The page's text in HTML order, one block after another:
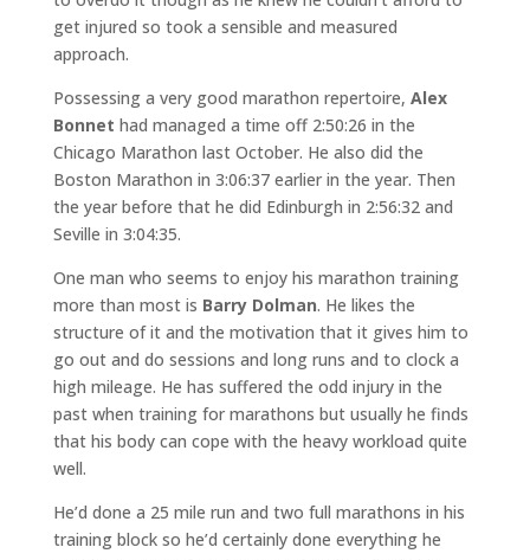
get injured so took a sensible and measured
approach.
Possessing a very good marathon repertoire, Alex
Bonnet had managed a time off 2:50:26 in the
Chicago Marathon last October. He also did the
Boston Marathon in 3:06:37 earlier in the year. Then
the year before that he did Edinburgh in 2:56:32 and
Seville in 3:04:35.
One man who seems to enjoy his marathon training
more than most is Barry Dolman. He likes the
structure of it and the motivation that it gives him to
go out and do sessions and long runs and to clock a
high mileage. He has suffered the odd injury in the
past when training for marathons but usually he finds
that his body can cope with the heavy workload quite
well.
He’d done a 25 mile run and two full marathons in his
training block so he’d certainly done everything he